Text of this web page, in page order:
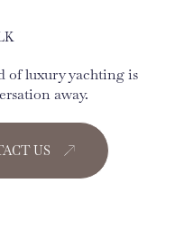
of luxury yachting is
away.
US